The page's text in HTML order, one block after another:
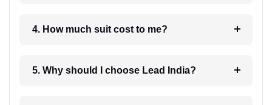
4. How much suit cost to me?
5. Why should I choose Lead India?